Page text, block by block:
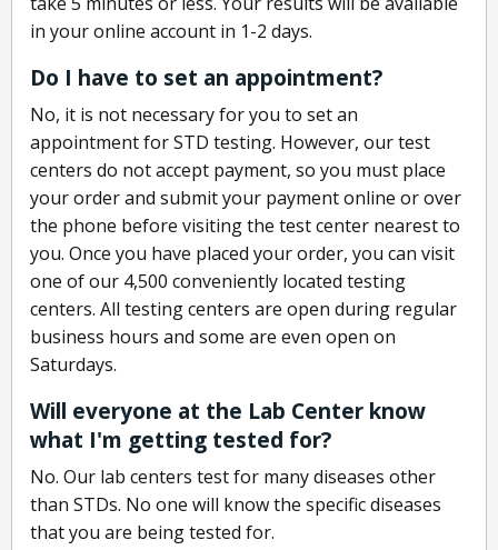
in your online account in 1-2 days.
Do I have to set an appointment?
No, it is not necessary for you to set an
appointment for STD testing. However, our test
centers do not accept payment, so you must place
your order and submit your payment online or over
the phone before visiting the test center nearest to
you. Once you have placed your order, you can visit
one of our 4,500 conveniently located testing
centers. All testing centers are open during regular
business hours and some are even open on
Saturdays.
Will everyone at the Lab Center know
what I'm getting tested for?
No. Our lab centers test for many diseases other
than STDs. No one will know the specific diseases
that you are being tested for.